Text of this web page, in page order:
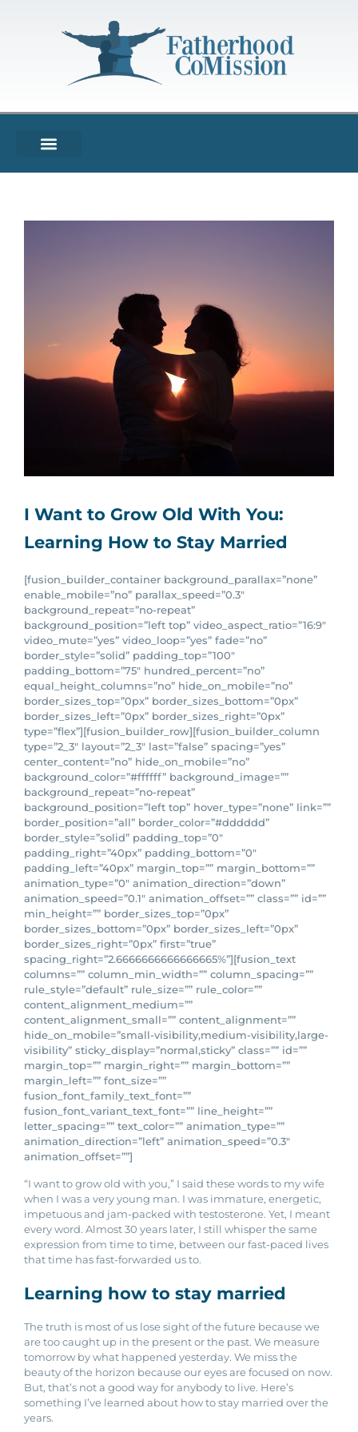
I Want to Grow Old With You:
Learning How to Stay Married
[fusion_builder_container background_parallax=”none”
enable_mobile=”no” parallax_speed=”0.3″
background_repeat=”no-repeat”
background_position=”left top” video_aspect_ratio=”16:9″
video_mute=”yes” video_loop=”yes” fade=”no”
border_style=”solid” padding_top=”100″
padding_bottom=”75″ hundred_percent=”no”
equal_height_columns=”no” hide_on_mobile=”no”
border_sizes_top=”0px” border_sizes_bottom=”0px”
border_sizes_left=”0px” border_sizes_right=”0px”
type=”flex”][fusion_builder_row][fusion_builder_column
type=”2_3″ layout=”2_3″ last=”false” spacing=”yes”
center_content=”no” hide_on_mobile=”no”
background_color=”#ffffff” background_image=””
background_repeat=”no-repeat”
background_position=”left top” hover_type=”none” link=””
border_position=”all” border_color=”#dddddd”
border_style=”solid” padding_top=”0″
padding_right=”40px” padding_bottom=”0″
padding_left=”40px” margin_top=”” margin_bottom=””
animation_type=”0″ animation_direction=”down”
animation_speed=”0.1″ animation_offset=”” class=”” id=””
min_height=”” border_sizes_top=”0px”
border_sizes_bottom=”0px” border_sizes_left=”0px”
border_sizes_right=”0px” first=”true”
spacing_right=”2.6666666666666665%”][fusion_text
columns=”” column_min_width=”” column_spacing=””
rule_style=”default” rule_size=”” rule_color=””
content_alignment_medium=””
content_alignment_small=”” content_alignment=””
hide_on_mobile=”small-visibility,medium-visibility,large-
visibility” sticky_display=”normal,sticky” class=”” id=””
margin_top=”” margin_right=”” margin_bottom=””
margin_left=”” font_size=””
fusion_font_family_text_font=””
fusion_font_variant_text_font=”” line_height=””
letter_spacing=”” text_color=”” animation_type=””
animation_direction=”left” animation_speed=”0.3″
animation_offset=””]
“I want to grow old with you,” I said these words to my wife
when I was a very young man. I was immature, energetic,
impetuous and jam-packed with testosterone. Yet, I meant
every word. Almost 30 years later, I still whisper the same
expression from time to time, between our fast-paced lives
that time has fast-forwarded us to.
Learning how to stay married
The truth is most of us lose sight of the future because we
are too caught up in the present or the past. We measure
tomorrow by what happened yesterday. We miss the
beauty of the horizon because our eyes are focused on now.
But, that’s not a good way for anybody to live. Here’s
something I’ve learned about how to stay married over the
years.